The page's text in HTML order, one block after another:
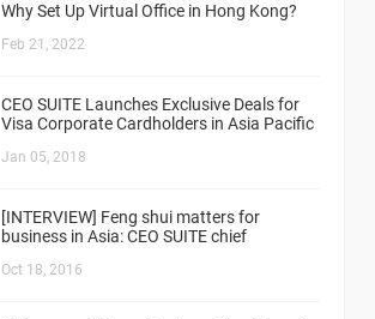
Why Set Up Virtual Office in Hong Kong?
Feb 21, 2022
CEO SUITE Launches Exclusive Deals for
Visa Corporate Cardholders in Asia Pacific
Jan 05, 2018
[INTERVIEW] Feng shui matters for
business in Asia: CEO SUITE chief
Oct 18, 2016